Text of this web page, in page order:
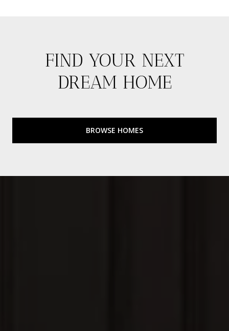
FIND YOUR NEXT
DREAM HOME
BROWSE HOMES